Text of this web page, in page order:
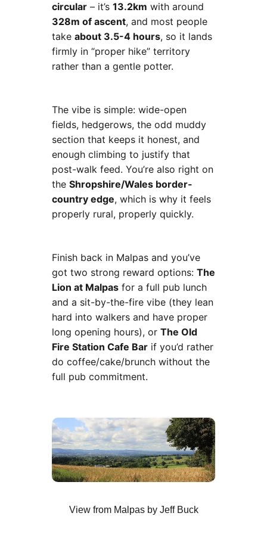
circular – it’s 13.2km with around
328m of ascent, and most people
take about 3.5-4 hours, so it lands
firmly in “proper hike” territory
rather than a gentle potter.
The vibe is simple: wide-open
fields, hedgerows, the odd muddy
section that keeps it honest, and
enough climbing to justify that
post-walk feed. You’re also right on
the Shropshire/Wales border-
country edge, which is why it feels
properly rural, properly quickly.
Finish back in Malpas and you’ve
got two strong reward options: The
Lion at Malpas for a full pub lunch
and a sit-by-the-fire vibe (they lean
hard into walkers and have proper
long opening hours), or The Old
Fire Station Cafe Bar if you’d rather
do coffee/cake/brunch without the
full pub commitment.
View from Malpas by Jeff Buck